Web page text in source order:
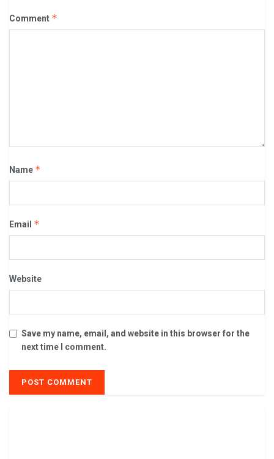
Comment *
Name *
Email *
Website
Save my name, email, and website in this browser for the
next time I comment.